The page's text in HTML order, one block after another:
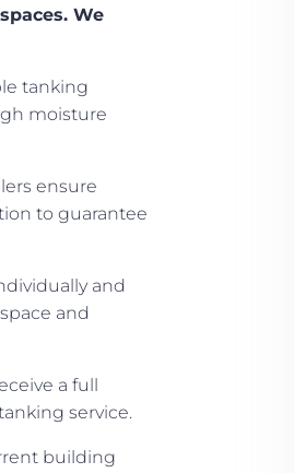
We
tanking
moisture
ensure
to guarantee
and
and
a full
service.
building